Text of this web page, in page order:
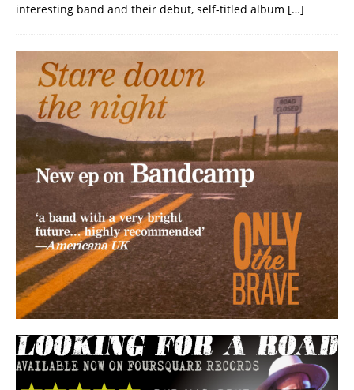
interesting band and their debut, self-titled album […]